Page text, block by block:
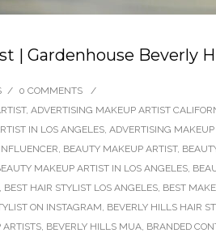
| Gardenhouse Beverly
/ 0 COMMENTS
/
, ADVERTISING MAKEUP ARTIST
IN LOS ANGELES, ADVERTISING
, BEAUTY MAKEUP ARTIST,
MAKEUP ARTIST IN LOS ANGELES,
, BEST HAIR STYLIST LOS ANGELES, BEST
ON INSTAGRAM, BEVERLY HILLS HAIR
ARTISTS, BEVERLY HILLS MUA, BRANDED